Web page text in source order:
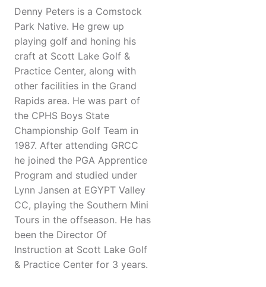
Denny Peters is a Comstock
Park Native. He grew up
playing golf and honing his
craft at Scott Lake Golf &
Practice Center, along with
other facilities in the Grand
Rapids area. He was part of
the CPHS Boys State
Championship Golf Team in
1987. After attending GRCC
he joined the PGA Apprentice
Program and studied under
Lynn Jansen at EGYPT Valley
CC, playing the Southern Mini
Tours in the offseason. He has
been the Director Of
Instruction at Scott Lake Golf
& Practice Center for 3 years.